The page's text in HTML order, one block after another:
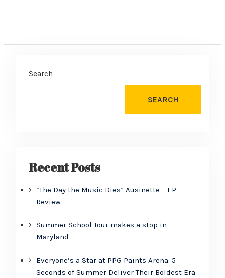
Search
SEARCH
Recent Posts
“The Day the Music Dies” Ausinette – EP
Review
Summer School Tour makes a stop in
Maryland
Everyone’s a Star at PPG Paints Arena: 5
Seconds of Summer Deliver Their Boldest Era